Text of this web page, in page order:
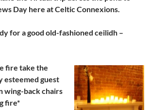
Day here at Celtic Connexions.
for a good old-fashioned ceilidh –
fire take the
esteemed guest
wing-back chairs
fire*